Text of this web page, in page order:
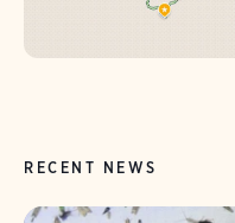
RECENT NEWS